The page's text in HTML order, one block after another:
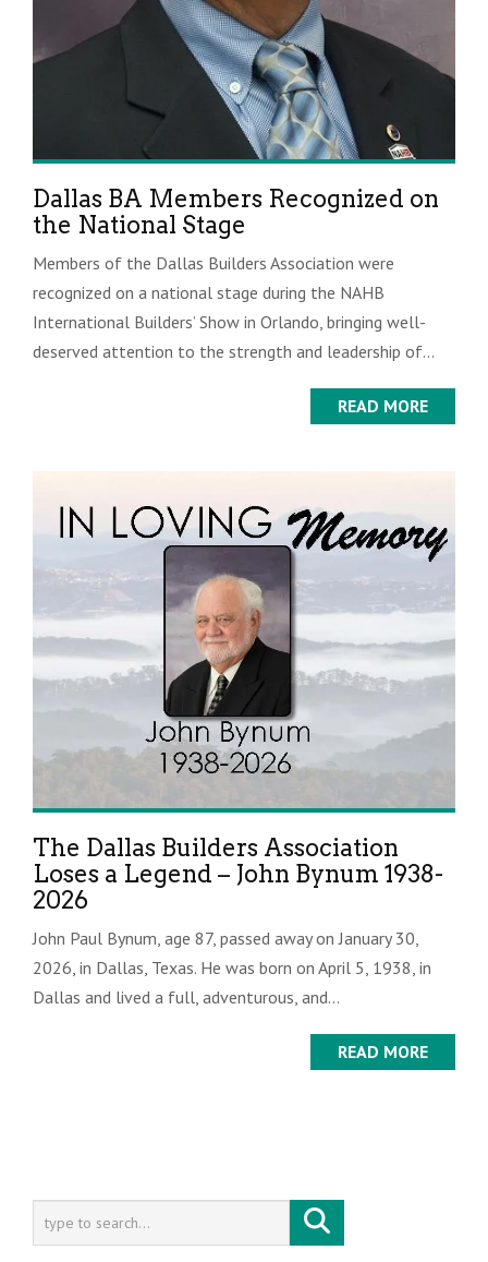
Dallas BA Members Recognized on
the National Stage
Members of the Dallas Builders Association were
recognized on a national stage during the NAHB
International Builders’ Show in Orlando, bringing well-
deserved attention to the strength and leadership of...
READ MORE
The Dallas Builders Association
Loses a Legend – John Bynum 1938-
2026
John Paul Bynum, age 87, passed away on January 30,
2026, in Dallas, Texas. He was born on April 5, 1938, in
Dallas and lived a full, adventurous, and...
READ MORE